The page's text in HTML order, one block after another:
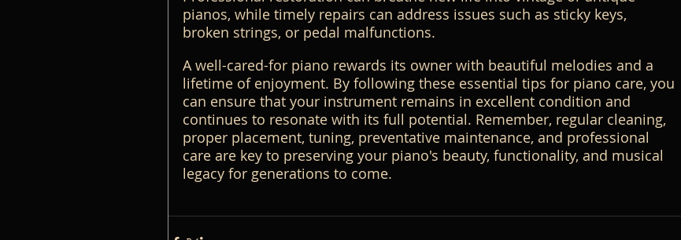
pianos, while timely repairs can address issues such as sticky keys,
broken strings, or pedal malfunctions.
A well-cared-for piano rewards its owner with beautiful melodies and a
lifetime of enjoyment. By following these essential tips for piano care, you
can ensure that your instrument remains in excellent condition and
continues to resonate with its full potential. Remember, regular cleaning,
proper placement, tuning, preventative maintenance, and professional
care are key to preserving your piano's beauty, functionality, and musical
legacy for generations to come.